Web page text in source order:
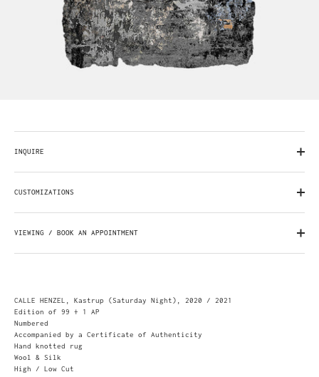
INQUIRE
CUSTOMIZATIONS
VIEWING / BOOK AN APPOINTMENT
CALLE HENZEL, Kastrup (Saturday Night), 2020 / 2021
Edition of 99 + 1 AP
Numbered
Accompanied by a Certificate of Authenticity
Hand knotted rug
Wool & Silk
High / Low Cut